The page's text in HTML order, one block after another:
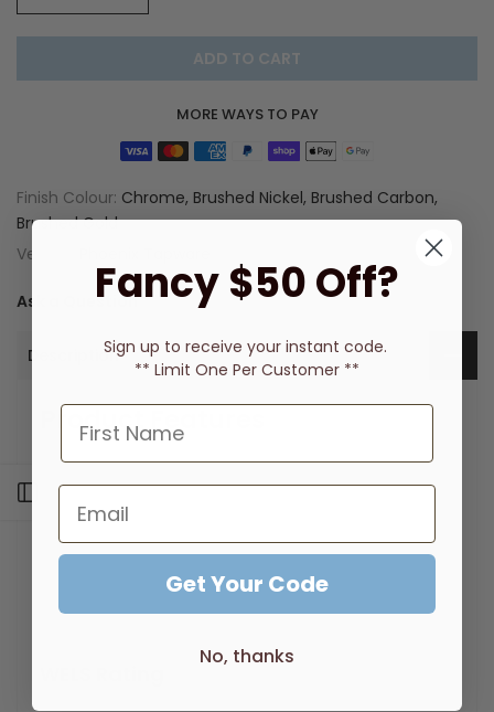
ADD TO CART
MORE WAYS TO PAY
Finish Colour: Chrome, Brushed Nickel, Brushed Carbon,
Brushed Gold
Vendor:
Ask a Question
Description
Product Features
Lead Free composition
Supported by a 7 year warranty
Durable, high quality finish
Open sidebar
Fancy $50 Off?
Sign up to receive your instant code.
** Limit One Per Customer **
Get Your Code
No, thanks